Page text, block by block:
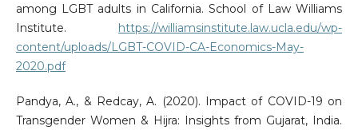
among LGBT adults in California. School of Law Williams
Institute. https://williamsinstitute.law.ucla.edu/wp-
content/uploads/LGBT-COVID-CA-Economics-May-
2020.pdf
Pandya, A., & Redcay, A. (2020). Impact of COVID-19 on
Transgender Women & Hijra: Insights from Gujarat, India.